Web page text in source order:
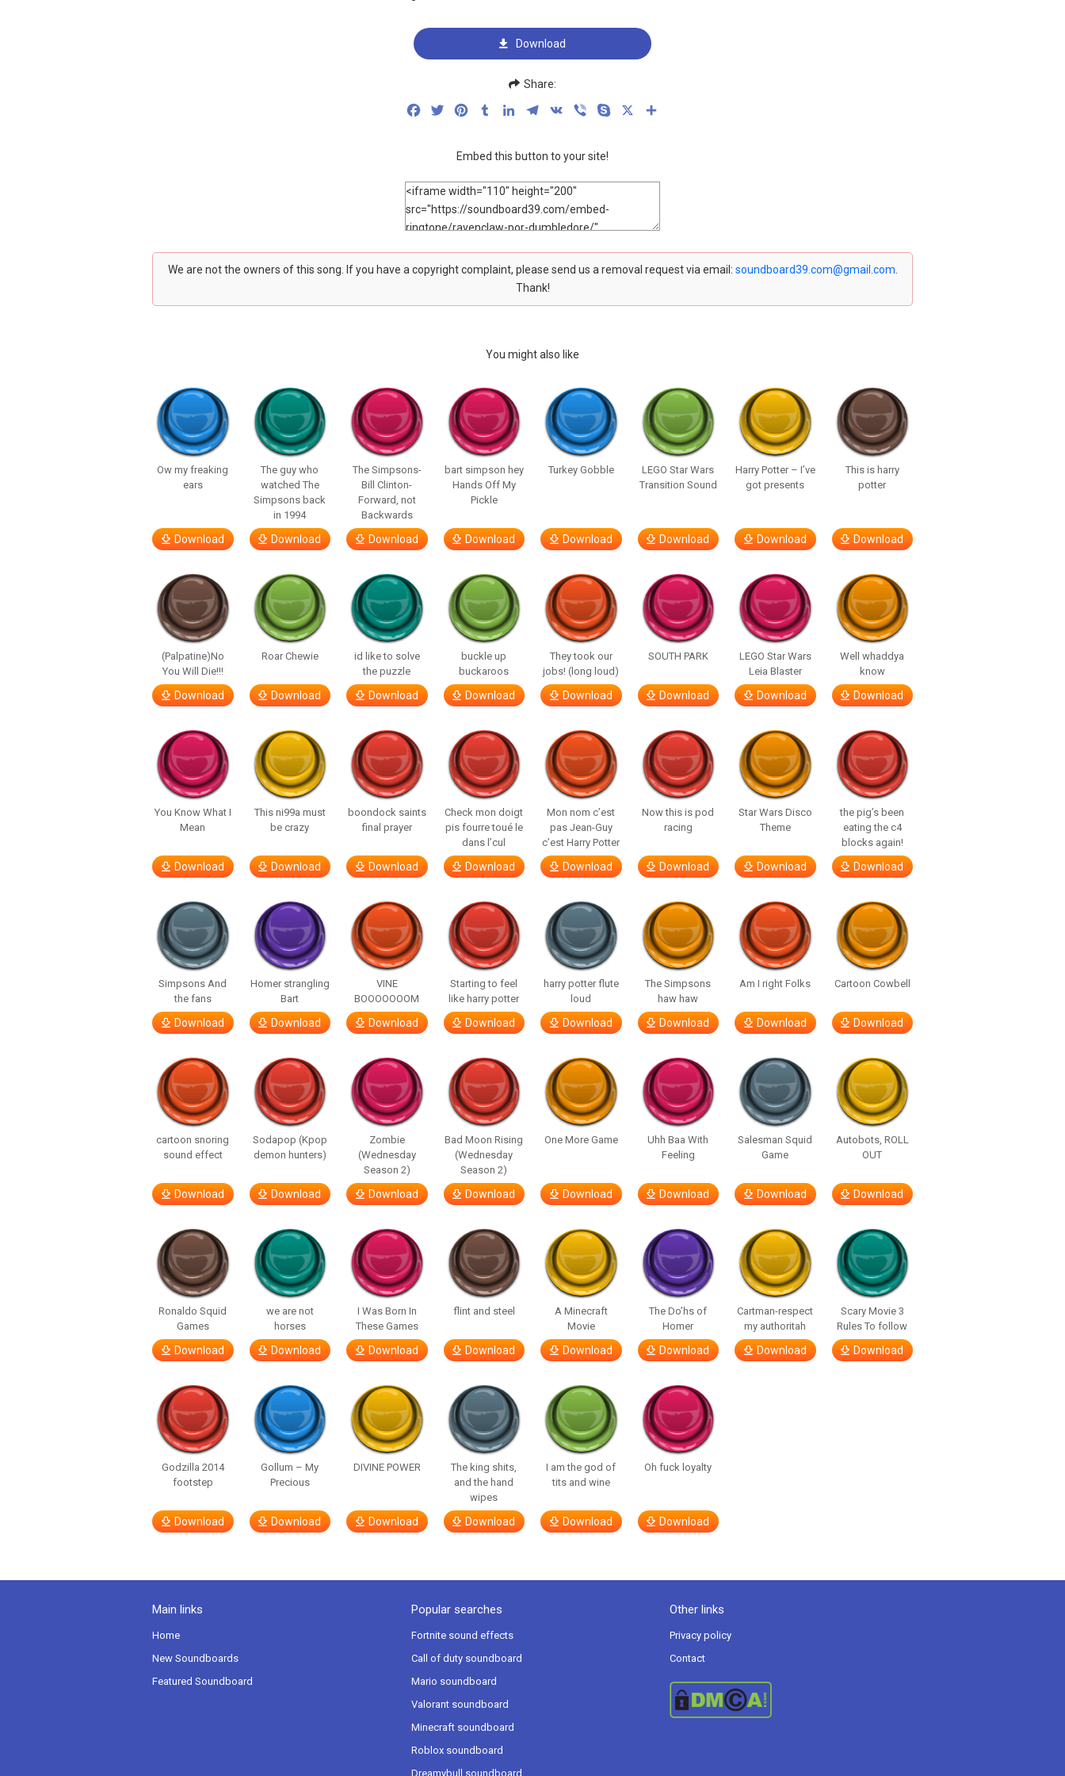
Download
Share:
FacebookTwitterPinterestTumblrLinkedInTelegram
VK Viber Skype
Embed this button to your site!
We are not the owners of this song. If you have a copyright complaint, please send us a removal request via email: soundboard39.com@gmail.com
Thank!
You might also like
Ow my freaking
ears
Download
The guy who
watched The
Simpsons back
in 1994
Download
The Simpsons-
Bill Clinton-
Forward, not
Backwards
Download
bart simpson hey
Hands Off My
Pickle
Download
Turkey Gobble
Download
LEGO Star Wars
Transition Sound
Download
Harry Potter – I’ve
got presents
Download
This is harry
potter
Download
(Palpatine)No
You Will Die!!!
Download
Roar Chewie
Download
id like to solve
the puzzle
Download
buckle up
buckaroos
Download
They took our
jobs! (long loud)
Download
SOUTH PARK
Download
LEGO Star Wars
Leia Blaster
Download
Well whaddya
know
Download
You Know What I
Mean
Download
This ni99a must
be crazy
Download
boondock saints
final prayer
Download
Check mon doigt
pis fourre toué le
dans l’cul
Download
Mon nom c’est
pas Jean-Guy
c’est Harry Potter
Download
Now this is pod
racing
Download
Star Wars Disco
Theme
Download
the pig’s been
eating the c4
blocks again!
Download
Simpsons And
the fans
Download
Homer strangling
Bart
Download
VINE
BOOOOOOOM
Download
Starting to feel
like harry potter
Download
harry potter flute
loud
Download
The Simpsons
haw haw
Download
Am I right Folks
Download
Cartoon Cowbell
Download
cartoon snoring
sound effect
Download
Sodapop (Kpop
demon hunters)
Download
Zombie
(Wednesday
Season 2)
Download
Bad Moon Rising
(Wednesday
Season 2)
Download
One More Game
Download
Uhh Baa With
Feeling
Download
Salesman Squid
Game
Download
Autobots, ROLL
OUT
Download
Ronaldo Squid
Games
Download
we are not
horses
Download
I Was Born In
These Games
Download
flint and steel
Download
A Minecraft
Movie
Download
The Do’hs of
Homer
Download
Cartman-respect
my authoritah
Download
Scary Movie 3
Rules To follow
Download
Godzilla 2014
footstep
Download
Gollum – My
Precious
Download
DIVINE POWER
Download
The king shits,
and the hand
wipes
Download
I am the god of
tits and wine
Download
Oh fuck loyalty
Download
Main links
Home
New Soundboards
Featured Soundboard
Popular searches
Fortnite sound effects
Call of duty soundboard
Mario soundboard
Valorant soundboard
Minecraft soundboard
Roblox soundboard
Dreamybull soundboard
Other links
Privacy policy
Contact